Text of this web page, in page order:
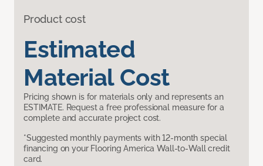
Product cost
Estimated
Material Cost
Pricing shown is for materials only and represents an
ESTIMATE. Request a free professional measure for a
complete and accurate project cost.
*Suggested monthly payments with 12-month special
financing on your Flooring America Wall-to-Wall credit
card.